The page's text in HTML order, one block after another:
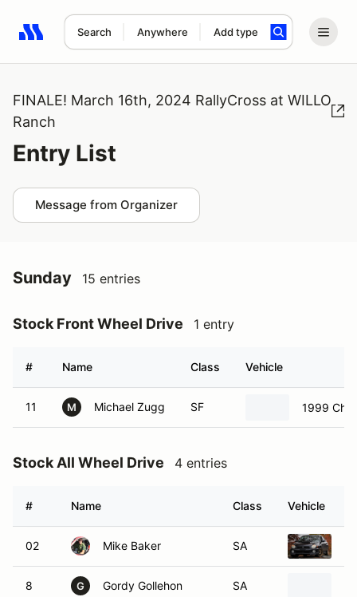
Search Anywhere Add type
Search results: No search term
FINALE! March 16th, 2024 RallyCross at WILLO
Ranch
Entry List
Message from Organizer
Sunday 15 entries
Stock Front Wheel Drive 1 entry
# Name Class Vehicle
11 M Michael Zugg SF 1999
Stock All Wheel Drive 4 entries
# Name Class Vehicle
02 Mike Baker SA
8 G Gordy Gollehon SA